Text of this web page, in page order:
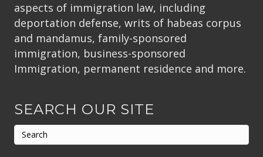
aspects of immigration law, including
deportation defense, writs of habeas corpus
and mandamus, family-sponsored
immigration, business-sponsored
Immigration, permanent residence and more.
SEARCH OUR SITE